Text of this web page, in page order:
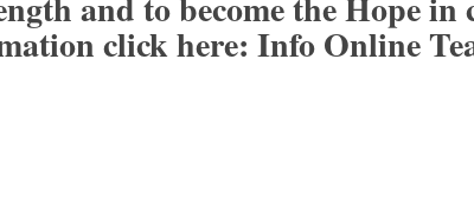
click here: Info Online